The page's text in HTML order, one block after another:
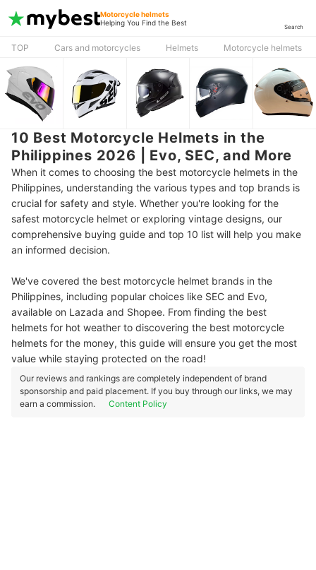
Motorcycle helmets
Helping You Find the Best
Search
TOP Cars and motorcycles Helmets Motorcycle helmets
10 Best Motorcycle Helmets in the
Philippines 2026 | Evo, SEC, and More
When it comes to choosing the best motorcycle helmets in the
Philippines, understanding the various types and top brands is
crucial for safety and style. Whether you're looking for the
safest motorcycle helmet or exploring vintage designs, our
comprehensive buying guide and top 10 list will help you make
an informed decision.
We've covered the best motorcycle helmet brands in the
Philippines, including popular choices like SEC and Evo,
available on Lazada and Shopee. From finding the best
helmets for hot weather to discovering the best motorcycle
helmets for the money, this guide will ensure you get the most
value while staying protected on the road!
Our reviews and rankings are completely independent of brand
sponsorship and paid placement. If you buy through our links, we may
earn a commission.
Content Policy